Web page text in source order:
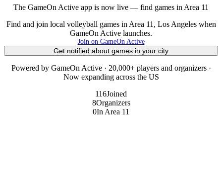
The GameOn Active app is now live — find games in Area 11
Find and join local volleyball games in Area 11, Los Angeles when
GameOn Active launches.
Join on GameOn Active
Get notified about games in your city
Powered by GameOn Active · 20,000+ players and organizers ·
Now expanding across the US
116Joined
8Organizers
0In Area 11